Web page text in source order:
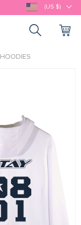
(US $)
HOODIES